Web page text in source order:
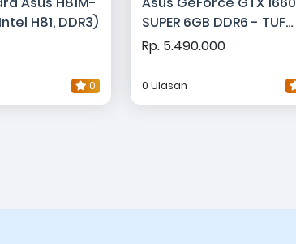
H81, DDR3)
0
SUPER 6GB DDR6 - TUF
Gaming OC Edition
Rp. 5.490.000
0 Ulasan